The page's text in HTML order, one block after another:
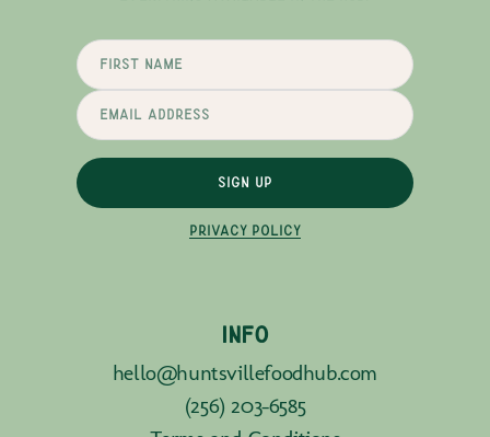
SIGN UP
PRIVACY POLICY
INFO
hello@huntsvillefoodhub.com
(256) 203-6585